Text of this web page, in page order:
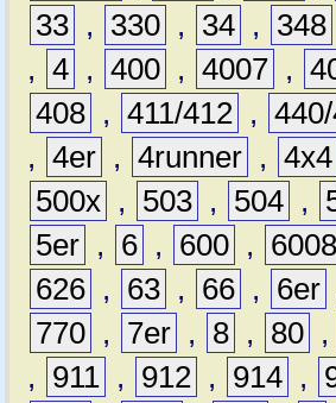
33 , 330 , 34 , 348
, 4 , 400 , 4007 ,
408 , 411/412 ,
, 4er , 4runner , 4x4
500x , 503 , 504 ,
5er , 6 , 600 , 6008
626 , 63 , 66 , 6er
770 , 7er , 8 , 80 ,
,
911 , 912 , 914 ,